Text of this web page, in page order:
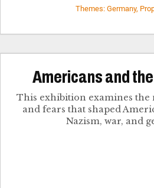
Themes: Germany,
Americans and
This exhibition examines the
and fears that shaped
Nazism, war, and